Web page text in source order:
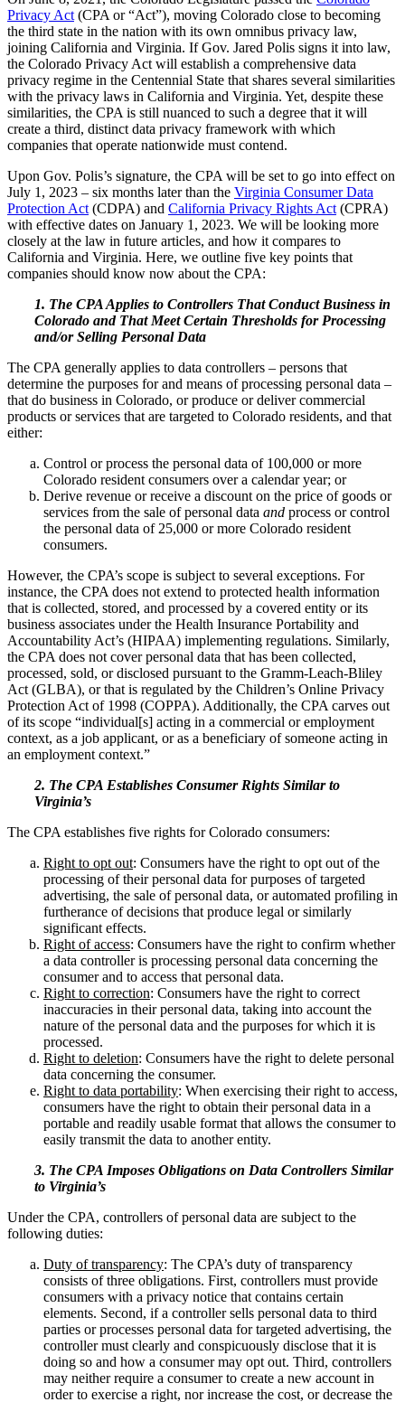
Privacy Act (CPA or “Act”), moving Colorado close to becoming
the third state in the nation with its own omnibus privacy law,
joining California and Virginia. If Gov. Jared Polis signs it into law,
the Colorado Privacy Act will establish a comprehensive data
privacy regime in the Centennial State that shares several similarities
with the privacy laws in California and Virginia. Yet, despite these
similarities, the CPA is still nuanced to such a degree that it will
create a third, distinct data privacy framework with which
companies that operate nationwide must contend.
Upon Gov. Polis’s signature, the CPA will be set to go into effect on
July 1, 2023 – six months later than the Virginia Consumer Data
Protection Act (CDPA) and California Privacy Rights Act (CPRA)
with effective dates on January 1, 2023. We will be looking more
closely at the law in future articles, and how it compares to
California and Virginia. Here, we outline five key points that
companies should know now about the CPA:
1. The CPA Applies to Controllers That Conduct Business in
Colorado and That Meet Certain Thresholds for Processing
and/or Selling Personal Data
The CPA generally applies to data controllers – persons that
determine the purposes for and means of processing personal data –
that do business in Colorado, or produce or deliver commercial
products or services that are targeted to Colorado residents, and that
either:
Control or process the personal data of 100,000 or more
Colorado resident consumers over a calendar year; or
Derive revenue or receive a discount on the price of goods or
services from the sale of personal data and process or control
the personal data of 25,000 or more Colorado resident
consumers.
However, the CPA’s scope is subject to several exceptions. For
instance, the CPA does not extend to protected health information
that is collected, stored, and processed by a covered entity or its
business associates under the Health Insurance Portability and
Accountability Act’s (HIPAA) implementing regulations. Similarly,
the CPA does not cover personal data that has been collected,
processed, sold, or disclosed pursuant to the Gramm-Leach-Bliley
Act (GLBA), or that is regulated by the Children’s Online Privacy
Protection Act of 1998 (COPPA). Additionally, the CPA carves out
of its scope “individual[s] acting in a commercial or employment
context, as a job applicant, or as a beneficiary of someone acting in
an employment context.”
2. The CPA Establishes Consumer Rights Similar to
Virginia’s
The CPA establishes five rights for Colorado consumers:
Right to opt out: Consumers have the right to opt out of the
processing of their personal data for purposes of targeted
advertising, the sale of personal data, or automated profiling in
furtherance of decisions that produce legal or similarly
significant effects.
Right of access: Consumers have the right to confirm whether
a data controller is processing personal data concerning the
consumer and to access that personal data.
Right to correction: Consumers have the right to correct
inaccuracies in their personal data, taking into account the
nature of the personal data and the purposes for which it is
processed.
Right to deletion: Consumers have the right to delete personal
data concerning the consumer.
Right to data portability: When exercising their right to access,
consumers have the right to obtain their personal data in a
portable and readily usable format that allows the consumer to
easily transmit the data to another entity.
3. The CPA Imposes Obligations on Data Controllers Similar
to Virginia’s
Under the CPA, controllers of personal data are subject to the
following duties:
Duty of transparency: The CPA’s duty of transparency
consists of three obligations. First, controllers must provide
consumers with a privacy notice that contains certain
elements. Second, if a controller sells personal data to third
parties or processes personal data for targeted advertising, the
controller must clearly and conspicuously disclose that it is
doing so and how a consumer may opt out. Third, controllers
may neither require a consumer to create a new account in
order to exercise a right, nor increase the cost, or decrease the